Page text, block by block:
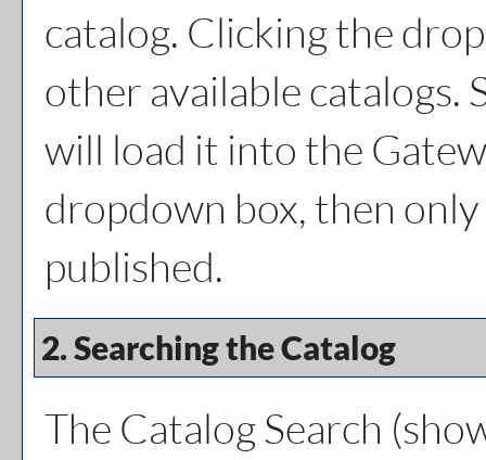
catalog. Clicking the
other available catalogs.
will load it into the
dropdown box, then
published.
2. Searching the Catalog
The Catalog Search